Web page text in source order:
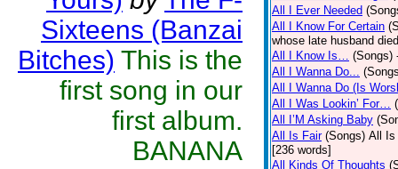
Sixteens (Banzai
Bitches) This is the
first song in our
first album.
BANANA
All I Ever Needed
All I Know For Certain
whose late husband
All I Know Is… (Songs)
All I Wanna Do...
All I Wanna Do (Is
All I Was Lookin’ For…
All I’M Asking Baby
All Is Fair (Songs) All Is
[236 words]
All Kinds Of Thoughts